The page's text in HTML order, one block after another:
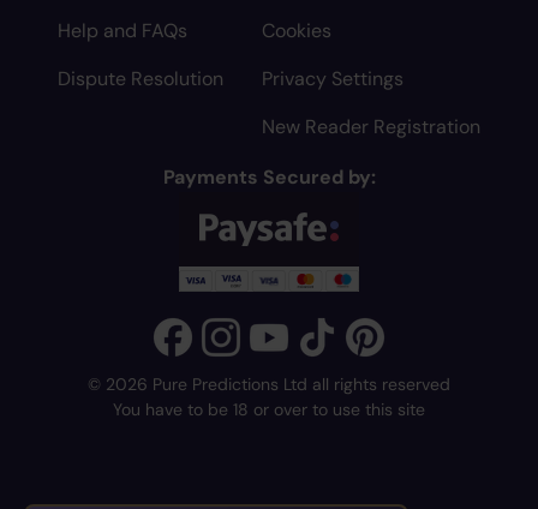
Help and FAQs
Dispute Resolution
Cookies
Privacy Settings
New Reader Registration
Payments Secured by:
© 2026 Pure Predictions Ltd all rights reserved
You have to be 18 or over to use this site